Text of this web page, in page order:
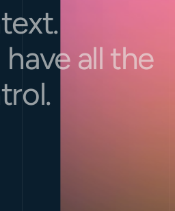
have all the